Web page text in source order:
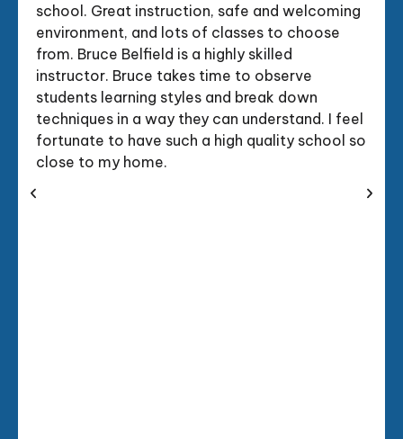
school. Great instruction, safe and welcoming
environment, and lots of classes to choose
from. Bruce Belfield is a highly skilled
instructor. Bruce takes time to observe
students learning styles and break down
techniques in a way they can understand. I feel
fortunate to have such a high quality school so
close to my home.